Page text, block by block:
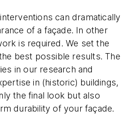
can dramatically
of a façade. In other
is required. We set the
best possible results. The
in our research and
in (historic) buildings,
the final look but also
durability of your façade.